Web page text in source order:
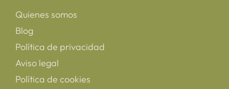
Quienes somos
Blog
Política de privacidad
Aviso legal
Política de cookies